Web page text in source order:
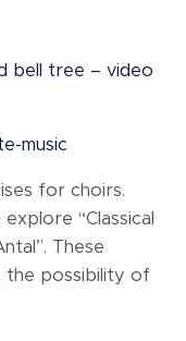
bell tree – video
music
for choirs.
“Classical
These
the possibility of